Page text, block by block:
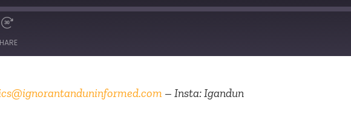
– Insta: Igandun